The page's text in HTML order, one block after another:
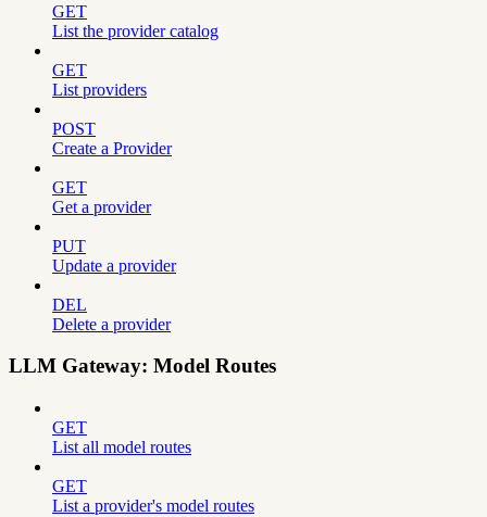
GET
List the provider catalog
GET
List providers
POST
Create a Provider
GET
Get a provider
PUT
Update a provider
DEL
Delete a provider
LLM Gateway: Model Routes
GET
List all model routes
GET
List a provider's model routes